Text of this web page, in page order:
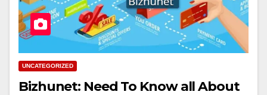
UNCATEGORIZED
Bizhunet: Need To Know all About